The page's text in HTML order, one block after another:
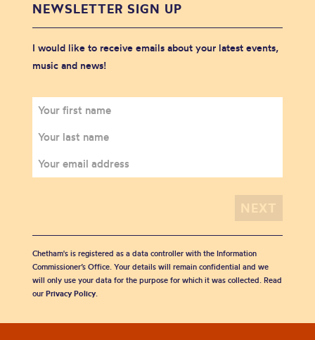
NEWSLETTER SIGN UP
I would like to receive emails about your latest events,
music and news!
Chetham's is registered as a data controller with the Information
Commissioner’s Office. Your details will remain confidential and we
will only use your data for the purpose for which it was collected. Read
our Privacy Policy.